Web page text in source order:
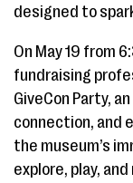
designed to
On May 19 from
fundraising
GiveCon Party,
connection, and
the museum’s
explore, play,